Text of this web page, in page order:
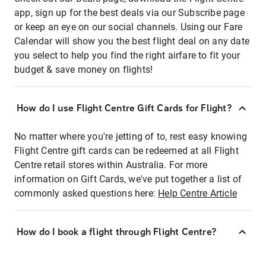
app, sign up for the best deals via our Subscribe page
or keep an eye on our social channels. Using our Fare
Calendar will show you the best flight deal on any date
you select to help you find the right airfare to fit your
budget & save money on flights!
How do I use Flight Centre Gift Cards for Flight?
No matter where you're jetting of to, rest easy knowing
Flight Centre gift cards can be redeemed at all Flight
Centre retail stores within Australia. For more
information on Gift Cards, we've put together a list of
commonly asked questions here: Help Centre Article
How do I book a flight through Flight Centre?